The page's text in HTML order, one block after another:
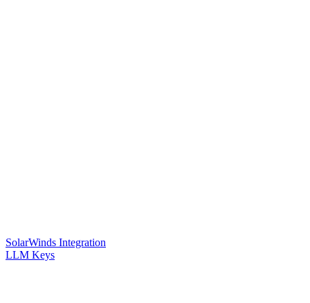
SolarWinds Integration
LLM Keys